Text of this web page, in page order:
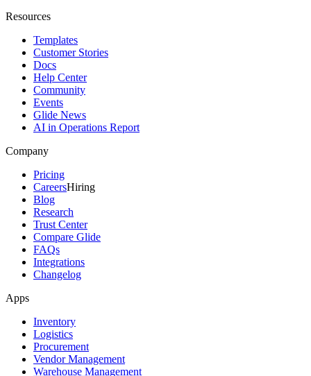
Resources
Templates
Customer Stories
Docs
Help Center
Community
Events
Glide News
AI in Operations Report
Company
Pricing
CareersHiring
Blog
Research
Trust Center
Compare Glide
FAQs
Integrations
Changelog
Apps
Inventory
Logistics
Procurement
Vendor Management
Warehouse Management